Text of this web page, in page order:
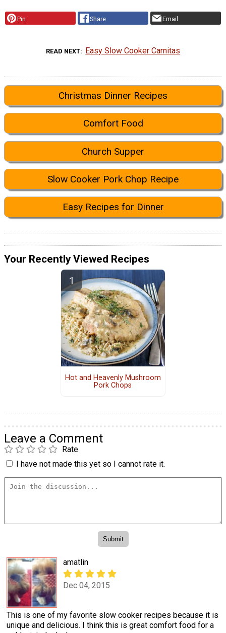
Pin Share Email
READ NEXT Easy Slow Cooker Carnitas
Christmas Dinner Recipes
Comfort Food
Church Supper
Slow Cooker Pork Chop Recipe
Easy Recipes for Dinner
Your Recently Viewed Recipes
Hot and Heavenly Mushroom
Pork Chops
Leave a Comment
Rate
I have not made this yet so I cannot rate it.
amatlin
Dec 04, 2015
This is one of my favorite slow cooker recipes because it is
unique and delicious. I think this is great comfort food for a